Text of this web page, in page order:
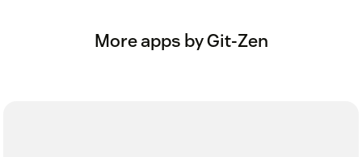
More apps by Git-Zen